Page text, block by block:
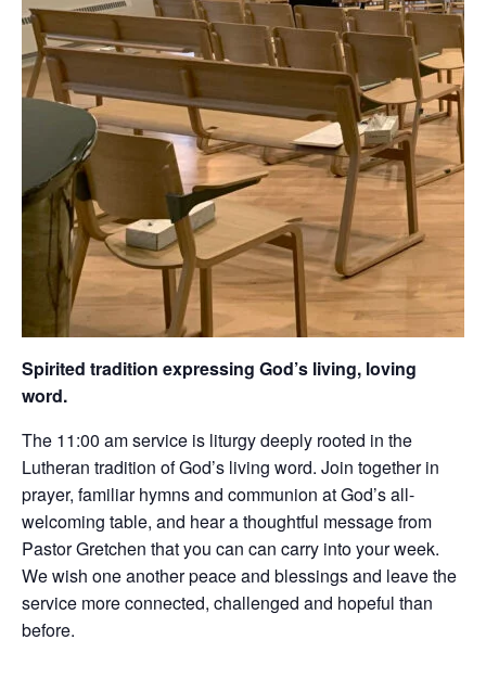
Spirited tradition expressing God’s living, loving
word.
The 11:00 am service is liturgy deeply rooted in the
Lutheran tradition of God’s living word. Join together in
prayer, familiar hymns and communion at God’s all-
welcoming table, and hear a thoughtful message from
Pastor Gretchen that you can can carry into your week.
We wish one another peace and blessings and leave the
service more connected, challenged and hopeful than
before.